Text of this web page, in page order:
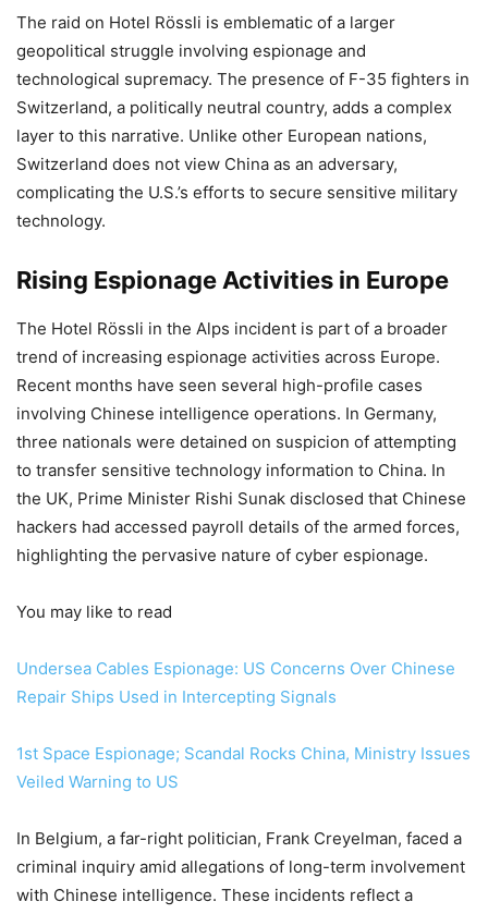
The raid on Hotel Rössli is emblematic of a larger
geopolitical struggle involving espionage and
technological supremacy. The presence of F-35 fighters in
Switzerland, a politically neutral country, adds a complex
layer to this narrative. Unlike other European nations,
Switzerland does not view China as an adversary,
complicating the U.S.’s efforts to secure sensitive military
technology.
Rising Espionage Activities in Europe
The Hotel Rössli in the Alps incident is part of a broader
trend of increasing espionage activities across Europe.
Recent months have seen several high-profile cases
involving Chinese intelligence operations. In Germany,
three nationals were detained on suspicion of attempting
to transfer sensitive technology information to China. In
the UK, Prime Minister Rishi Sunak disclosed that Chinese
hackers had accessed payroll details of the armed forces,
highlighting the pervasive nature of cyber espionage.
You may like to read
Undersea Cables Espionage: US Concerns Over Chinese
Repair Ships Used in Intercepting Signals
1st Space Espionage; Scandal Rocks China, Ministry Issues
Veiled Warning to US
In Belgium, a far-right politician, Frank Creyelman, faced a
criminal inquiry amid allegations of long-term involvement
with Chinese intelligence. These incidents reflect a